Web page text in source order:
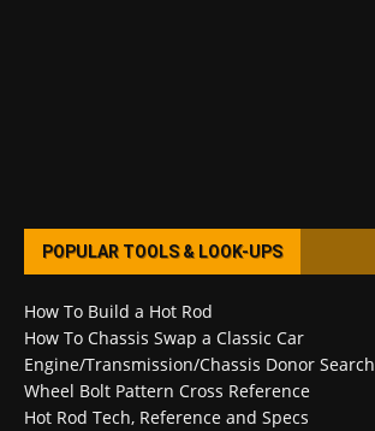
POPULAR TOOLS & LOOK-UPS
How To Build a Hot Rod
How To Chassis Swap a Classic Car
Engine/Transmission/Chassis Donor Search
Wheel Bolt Pattern Cross Reference
Hot Rod Tech, Reference and Specs